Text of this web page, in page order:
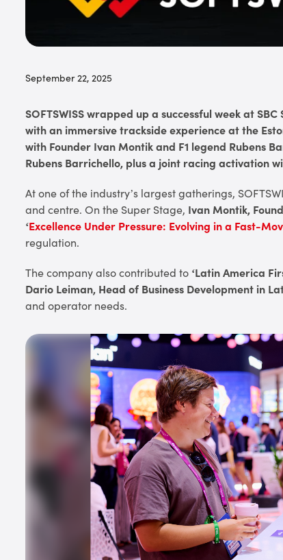
September 22, 2025
SOFTSWISS wrapped up a successful week at
with an immersive trackside experience at the
with Founder Ivan Montik and F1 legend Rubens
Rubens Barrichello, plus a joint racing activation
At one of the industry’s largest gatherings,
and centre. On the Super Stage, Ivan Montik,
‘Excellence Under Pressure: Evolving in a Fast-
regulation.
The company also contributed to ‘Latin America
Dario Leiman, Head of Business Development in
and operator needs.